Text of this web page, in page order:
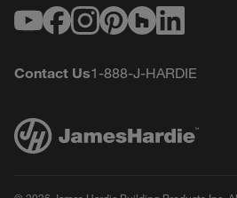
Contact Us1-888-J-HARDIE